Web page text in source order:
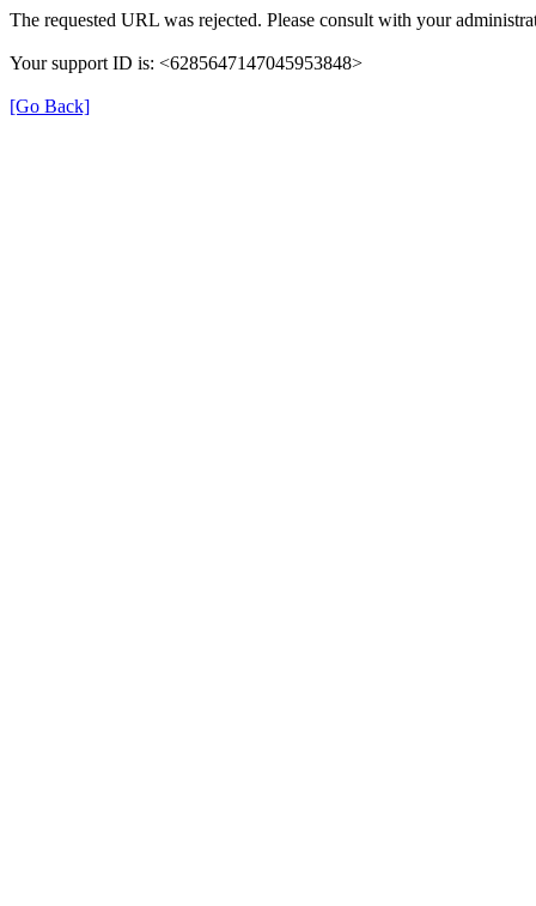
The requested URL was rejected. Please consult with your
Your support ID is: <6285647147045953848>
[Go Back]